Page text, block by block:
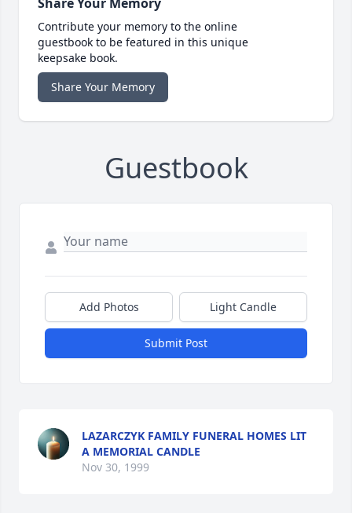
Contribute your memory to the online
guestbook to be featured in this unique
keepsake book.
Share Your Memory
Guestbook
Add Photos Light Candle
Submit Post
LAZARCZYK FAMILY FUNERAL HOMES LIT
A MEMORIAL CANDLE
Nov 30, 1999